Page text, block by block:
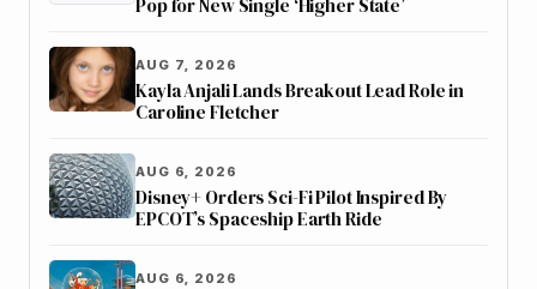
Pop for New Single ‘Higher State’
AUG 7, 2026
Kayla Anjali Lands Breakout Lead Role in
Caroline Fletcher
AUG 6, 2026
Disney+ Orders Sci-Fi Pilot Inspired By
EPCOT’s Spaceship Earth Ride
AUG 6, 2026